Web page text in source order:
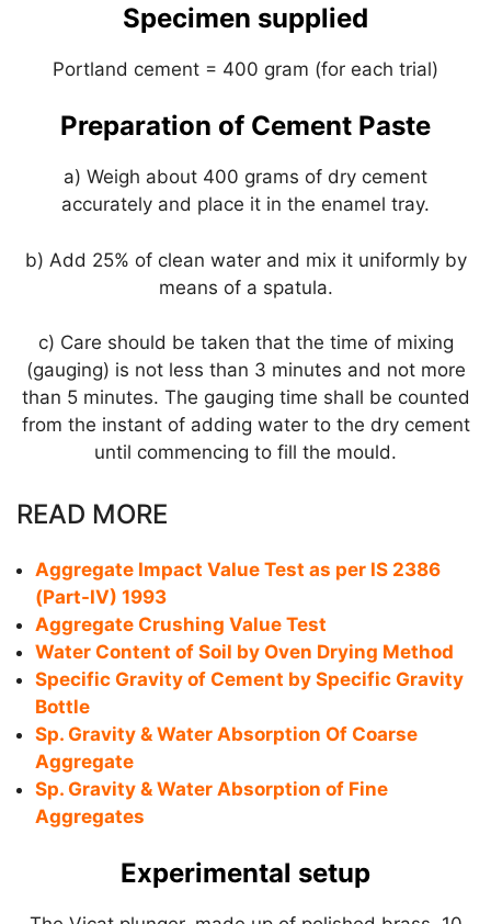
Specimen supplied
Portland cement = 400 gram (for each trial)
Preparation of Cement Paste
a) Weigh about 400 grams of dry cement
accurately and place it in the enamel tray.
b) Add 25% of clean water and mix it uniformly by
means of a spatula.
c) Care should be taken that the time of mixing
(gauging) is not less than 3 minutes and not more
than 5 minutes. The gauging time shall be counted
from the instant of adding water to the dry cement
until commencing to fill the mould.
READ MORE
Aggregate Impact Value Test as per IS 2386
(Part-IV) 1993
Aggregate Crushing Value Test
Water Content of Soil by Oven Drying Method
Specific Gravity of Cement by Specific Gravity
Bottle
Sp. Gravity & Water Absorption Of Coarse
Aggregate
Sp. Gravity & Water Absorption of Fine
Aggregates
Experimental setup